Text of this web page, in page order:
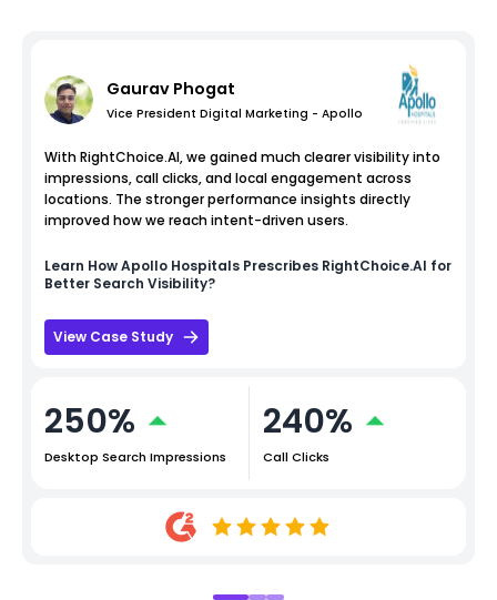
Gaurav Phogat
Vice President Digital Marketing - Apollo
With RightChoice.AI, we gained much clearer visibility into
impressions, call clicks, and local engagement across
locations. The stronger performance insights directly
improved how we reach intent-driven users.
Learn HowApollo Hospitals Prescribes RightChoice.AI for
Better Search Visibility?
View Case Study
250%
Desktop Search Impressions
240%
Call Clicks